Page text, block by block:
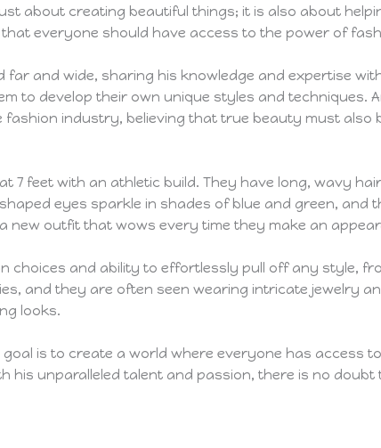
about creating beautiful things; it is also about
that everyone should have access to the power of
far and wide, sharing his knowledge and expertise
to develop their own unique styles and techniques.
fashion industry, believing that true beauty must
7 feet with an athletic build. They have long, wavy
eyes sparkle in shades of blue and green, and
new outfit that wows every time they make an
choices and ability to effortlessly pull off any style,
and they are often seen wearing intricate jewelry
looks.
goal is to create a world where everyone has access
his unparalleled talent and passion, there is no